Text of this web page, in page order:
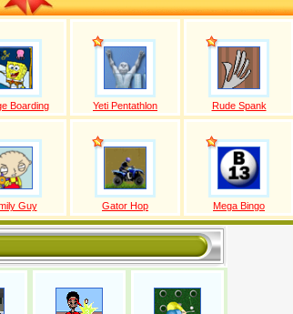
Boarding Yeti Pentathlon Rude Spank
Guy Gator Hop Mega Bingo